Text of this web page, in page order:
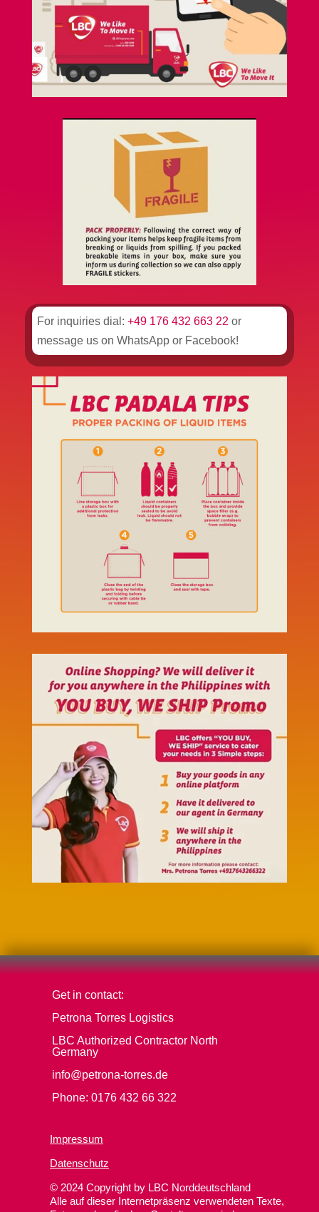
For inquiries dial: +49 176 432 663 22 or
message us on WhatsApp or Facebook!
Get in contact:
Petrona Torres Logistics
LBC Authorized Contractor North
Germany
info@petrona-torres.de
Phone: 0176 432 66 322
Impressum
Datenschutz
© 2024 Copyright by LBC Norddeutschland
Alle auf dieser Internetpräsenz verwendeten Texte,